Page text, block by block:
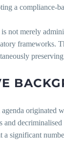
a compliance-
not merely
frameworks.
originated
and
a significant